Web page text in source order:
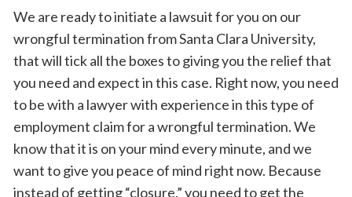
We are ready to initiate a lawsuit for you on our
wrongful termination from Santa Clara University,
that will tick all the boxes to giving you the relief that
you need and expect in this case. Right now, you need
to be with a lawyer with experience in this type of
employment claim for a wrongful termination. We
know that it is on your mind every minute, and we
want to give you peace of mind right now. Because
instead of getting “closure,” you need to get the